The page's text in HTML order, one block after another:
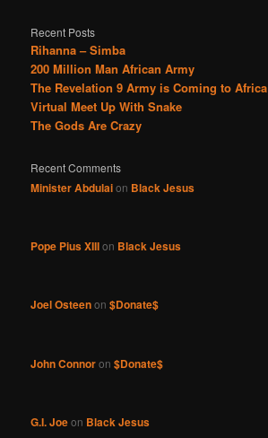
Recent Posts
Rihanna – Simba
200 Million Man African Army
The Revelation 9 Army is Coming to Africa
Virtual Meet Up With Snake
The Gods Are Crazy
Recent Comments
Minister Abdulaion Black Jesus
Pope Pius XIIIon Black Jesus
Joel Osteenon$Donate$
John Connoron$Donate$
G.I. Joeon Black Jesus